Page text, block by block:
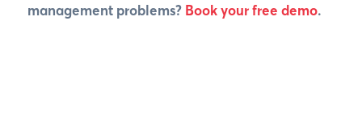
management problems? Book your free demo.